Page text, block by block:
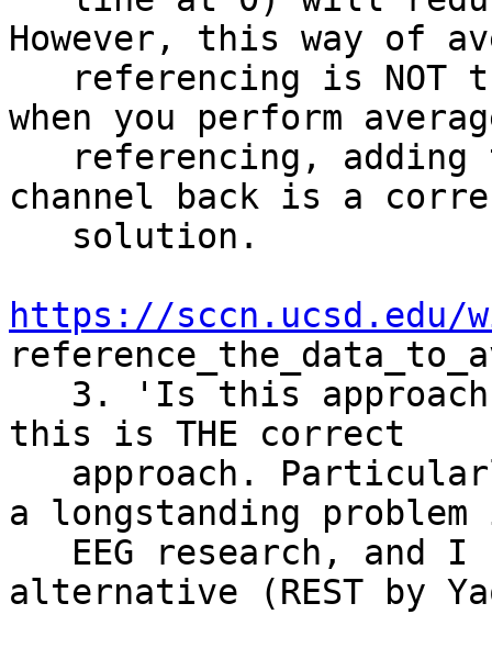
However, this way of
when you perform
channel back is a
https://sccn.ucsd.edu/
this is THE correct
a longstanding problem
alternative (REST by